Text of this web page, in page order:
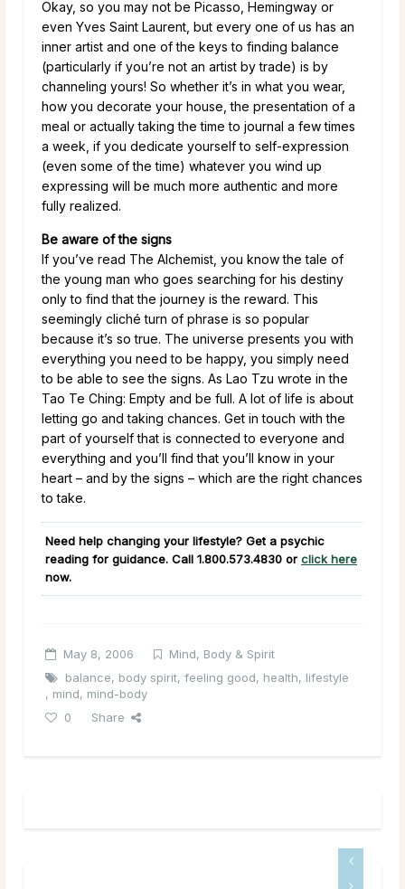
Okay, so you may not be Picasso, Hemingway or
even Yves Saint Laurent, but every one of us has an
inner artist and one of the keys to finding balance
(particularly if you’re not an artist by trade) is by
channeling yours! So whether it’s in what you wear,
how you decorate your house, the presentation of a
meal or actually taking the time to journal a few times
a week, if you dedicate yourself to self-expression
(even some of the time) whatever you wind up
expressing will be much more authentic and more
fully realized.
Be aware of the signs
If you’ve read The Alchemist, you know the tale of
the young man who goes searching for his destiny
only to find that the journey is the reward. This
seemingly cliché turn of phrase is so popular
because it’s so true. The universe presents you with
everything you need to be happy, you simply need
to be able to see the signs. As Lao Tzu wrote in the
Tao Te Ching: Empty and be full. A lot of life is about
letting go and taking chances. Get in touch with the
part of yourself that is connected to everyone and
everything and you’ll find that you’ll know in your
heart – and by the signs – which are the right chances
to take.
Need help changing your lifestyle? Get a psychic
reading for guidance. Call 1.800.573.4830 or click here
now.
May 8, 2006
Mind, Body & Spirit
balance, body spirit, feeling good, health, lifestyle
, mind, mind-body
0
Share